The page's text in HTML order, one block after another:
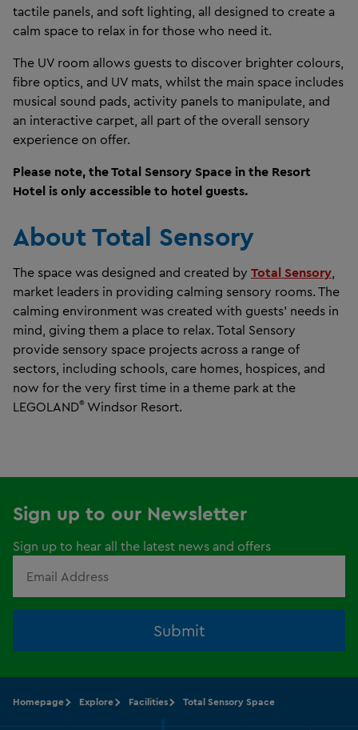
tactile panels, and soft lighting, all designed to create a
calm space to relax in for those who need it.
The UV room allows guests to discover brighter colours,
fibre optics, and UV mats, whilst the main space includes
musical sound pads, activity panels to manipulate, and
an interactive carpet, all part of the overall sensory
experience on offer.
Please note, the Total Sensory Space in the Resort
Hotel is only accessible to hotel guests.
About Total Sensory
The space was designed and created by Total Sensory
market leaders in providing calming sensory rooms. The
calming environment was created with guests’ needs in
mind, giving them a place to relax. Total Sensory
provide sensory space projects across a range of
sectors, including schools, care homes, hospices, and
now for the very first time in a theme park at the
LEGOLAND® Windsor Resort.
Sign up to our Newsletter
Sign up to hear all the latest news and offers
Submit
Homepage Explore Facilities Total Sensory Space